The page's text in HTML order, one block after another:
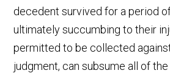
decedent survived for a period
ultimately succumbing to their
permitted to be collected
judgment, can subsume all of